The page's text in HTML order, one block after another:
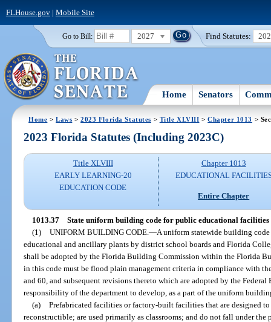
FLHouse.gov| Mobile Site
Go to Bill: 2027 Find Statutes:
Home Senators
Home >Laws >2023 Florida Statutes > Title XLVIII >Chapter 1013 >
2023 Florida Statutes (Including 2023C)
Title XLVIII
EARLY LEARNING-20
EDUCATION CODE
Chapter 1013
EDUCATIONAL
Entire Chapter
1013.37 State uniform building code for public educational facilities
(1) UNIFORM BUILDING CODE. —A uniform statewide building
educational and ancillary plants by district school boards and Florida
shall be adopted by the Florida Building Commission within the Florida
in this code must be flood plain management criteria in compliance with
and 60, and subsequent revisions thereto which are adopted by the
responsibility of the department to develop, as a part of the uniform
(a) Prefabricated facilities or factory-built facilities that are designed
reconstructible; are used primarily as classrooms; and do not fall under the